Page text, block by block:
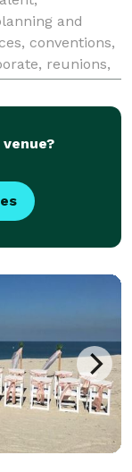
and
conventions,
reunions,
clients are